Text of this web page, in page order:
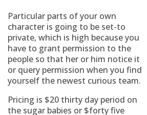
Particular parts of your own
character is going to be set-to
private, which is high because you
have to grant permission to the
people so that her or him notice it
or query permission when you find
yourself the newest curious team.
Pricing is $20 thirty day period on
the sugar babies or $forty five